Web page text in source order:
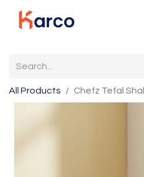
All Products Chefz Tefal